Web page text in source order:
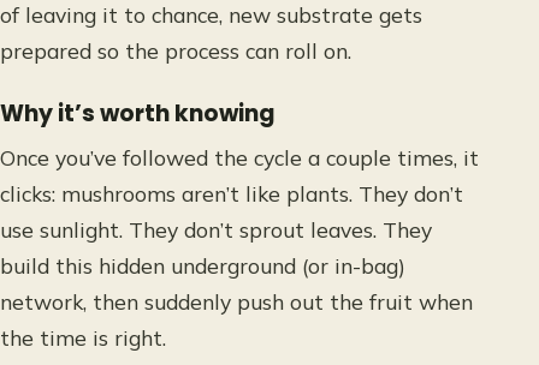
of leaving it to chance, new substrate gets
prepared so the process can roll on.
Why it’s worth knowing
Once you’ve followed the cycle a couple times, it
clicks: mushrooms aren’t like plants. They don’t
use sunlight. They don’t sprout leaves. They
build this hidden underground (or in-bag)
network, then suddenly push out the fruit when
the time is right.